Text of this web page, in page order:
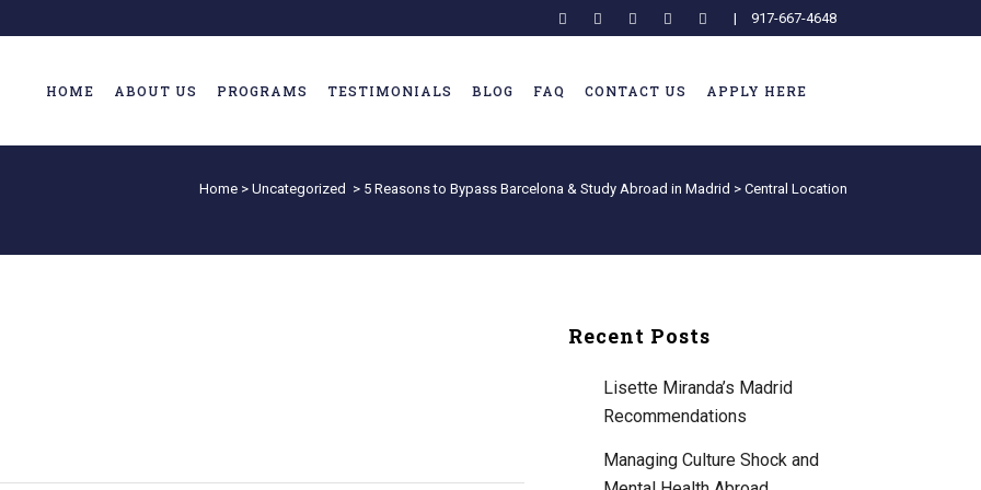
| 917-667-4648
HOME ABOUT US PROGRAMS TESTIMONIALS BLOG FAQ CONTACT US APPLY HERE
Home > Uncategorized > 5 Reasons to Bypass Barcelona & Study Abroad in Madrid > Central Location
Recent Posts
Lisette Miranda’s Madrid
Recommendations
Managing Culture Shock and